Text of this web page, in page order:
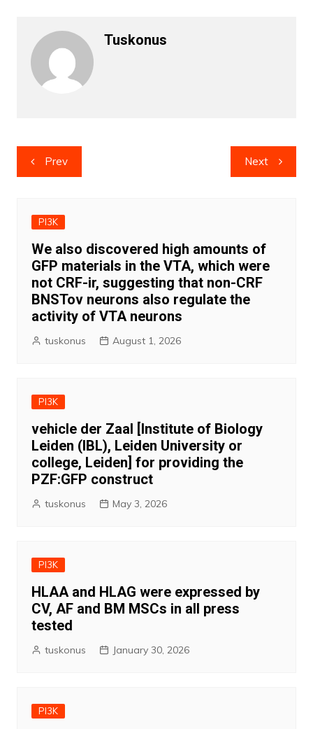
Tuskonus
Post
navigation
Prev Next
PI3K
We also discovered high amounts of
GFP materials in the VTA, which were
not CRF-ir, suggesting that non-CRF
BNSTov neurons also regulate the
activity of VTA neurons
tuskonus August 1, 2026
PI3K
vehicle der Zaal [Institute of Biology
Leiden (IBL), Leiden University or
college, Leiden] for providing the
PZF:GFP construct
tuskonus May 3, 2026
PI3K
HLAA and HLAG were expressed by
CV, AF and BM MSCs in all press
tested
tuskonus January 30, 2026
PI3K